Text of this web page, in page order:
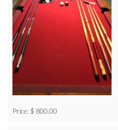
Price: $ 800.00